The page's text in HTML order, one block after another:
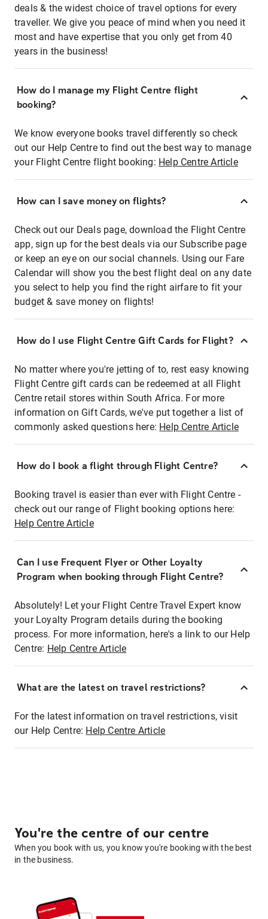
deals & the widest choice of travel options for every
traveller. We give you peace of mind when you need it
most and have expertise that you only get from 40
years in the business!
How do I manage my Flight Centre flight
booking?
We know everyone books travel differently so check
out our Help Centre to find out the best way to manage
your Flight Centre flight booking: Help Centre Article
How can I save money on flights?
Check out our Deals page, download the Flight Centre
app, sign up for the best deals via our Subscribe page
or keep an eye on our social channels. Using our Fare
Calendar will show you the best flight deal on any date
you select to help you find the right airfare to fit your
budget & save money on flights!
How do I use Flight Centre Gift Cards for Flight?
No matter where you're jetting of to, rest easy knowing
Flight Centre gift cards can be redeemed at all Flight
Centre retail stores within South Africa. For more
information on Gift Cards, we've put together a list of
commonly asked questions here: Help Centre Article
How do I book a flight through Flight Centre?
Booking travel is easier than ever with Flight Centre -
check out our range of Flight booking options here:
Help Centre Article
Can I use Frequent Flyer or Other Loyalty
Program when booking through Flight Centre?
Absolutely! Let your Flight Centre Travel Expert know
your Loyalty Program details during the booking
process. For more information, here's a link to our Help
Centre: Help Centre Article
What are the latest on travel restrictions?
For the latest information on travel restrictions, visit
our Help Centre: Help Centre Article
You're the centre of our centre
When you book with us, you know you're booking with the best
in the business.